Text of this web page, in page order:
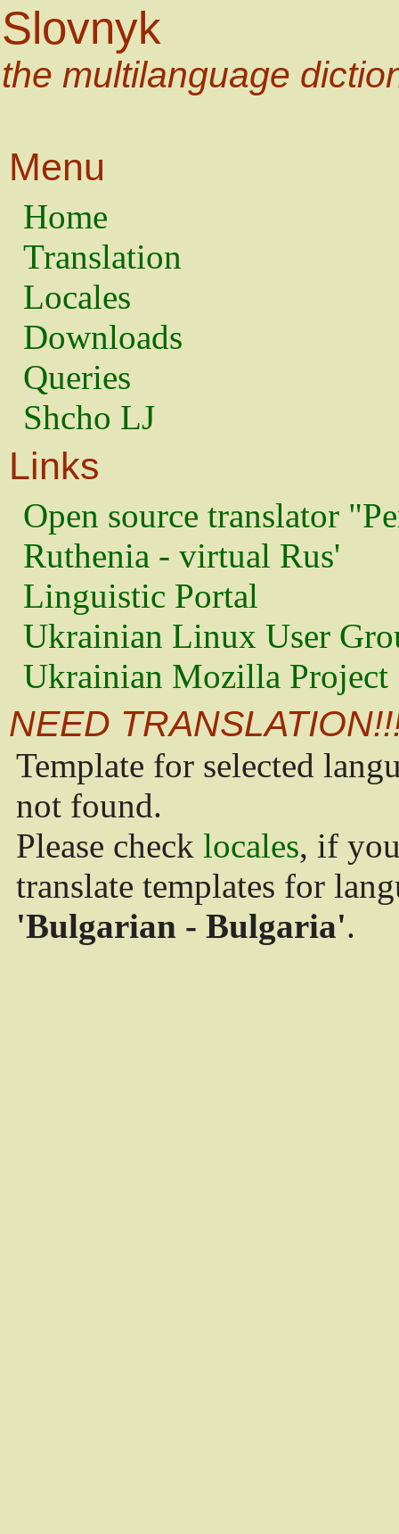
Slovnyk
the multilanguage
Menu
Home
Translation
Locales
Downloads
Queries
Shcho LJ
Links
Open source translator
Ruthenia - virtual Rus'
Linguistic Portal
Ukrainian Linux User
Ukrainian Mozilla Project
NEED
Template for selected
not found.
Please check locales, if
translate templates for
'Bulgarian - Bulgaria'.